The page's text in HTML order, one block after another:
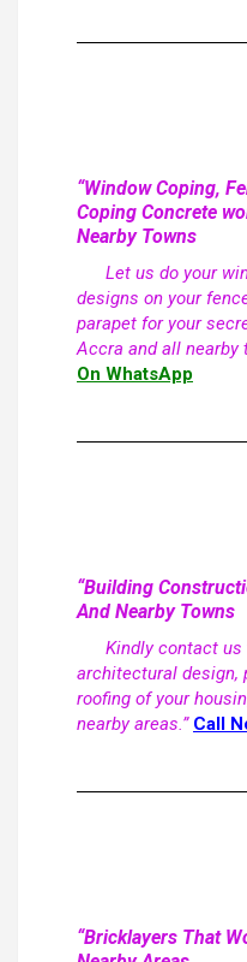
“Window Coping,
Coping Concrete
Nearby Towns
Let us do your
designs on your
parapet for your
Accra and all nearby
On WhatsApp
“Building
And Nearby Towns
Kindly contact us
architectural design,
roofing of your
nearby areas.” Call
“Bricklayers That